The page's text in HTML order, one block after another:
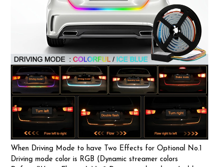
When Driving Mode to have Two Effects for Optional No.1
Driving mode color is RGB (Dynamic streamer colors